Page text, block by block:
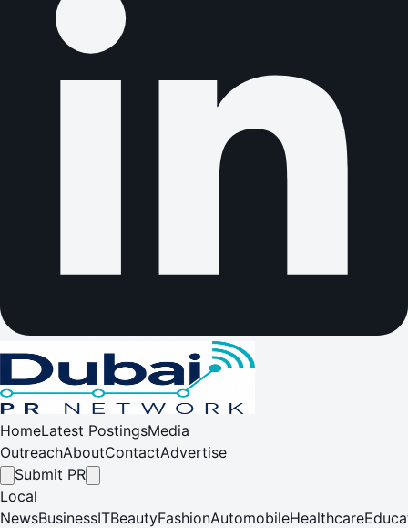
HomeLatest PostingsMedia
OutreachAboutContactAdvertise
Submit PR
Local
NewsBusinessITBeautyFashionAutomobileHealthcare